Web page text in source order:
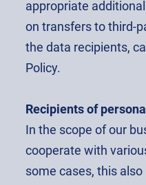
appropriate
on transfers to third-
the data recipients,
Policy.
Recipients of
In the scope of our
cooperate with
some cases, this